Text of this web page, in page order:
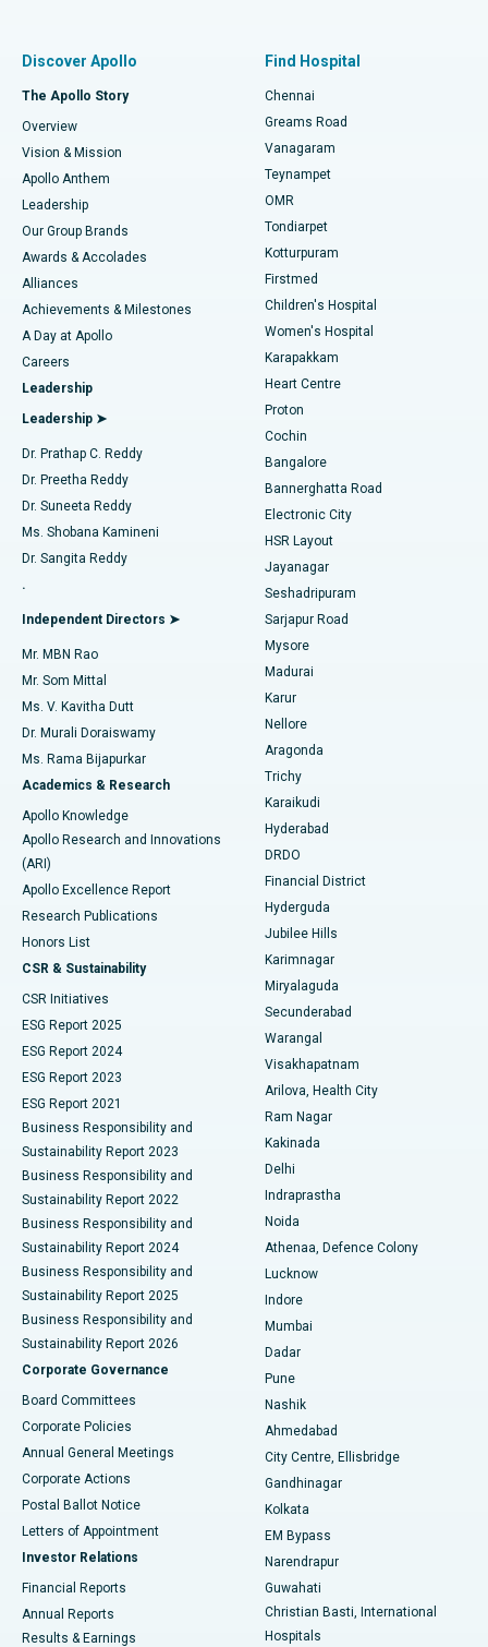
Find Dentist
Find Pediatric
Find Dermatologist
Find Urologist
Find Diabetologist
Find Gynecologist
Find General Physician
Find Psychologist
Find General Surgeon
Best Hospital in P H Road, Chennai
Best Heart Centre in Thousand Lights, Chennai
Best Hospital in Jubilee Hills, Hyderabad
Best Hospital in Tondiarpet, Chennai
Best Hospital in Kotturpuram, Chennai
Best Hospital in Kovai Road, Karur
Best Hospital in Karapakkam, Chennai
Best Hospital in Arilova, Vizag
Best Hospital in Kanpur Road, Lucknow
Best Hospital in Sector-26, Noida
Best Hospital in Gandhinagar, Ahmedabad
Best Hospital in Aragonda, Andhra Pradesh
Best Hospital in Bannerghatta Road, Bangalore
Best Hospital in Unit-15, Bhubaneswar
Best Hospital in Seepat Road, Bilaspur
Best Hospital in Ellisbridge, Ahmedabad
Best Hospital in New Delhi
Best Hospital in DRDO, Hyderabad
Best Hospital in G S Road, Guwahati
Best Hospital in Hyderguda, Hyderabad
Best Hospital in Vijay Nagar, Indore
Best Hospital in Suryaraopeta Main Road, Kakinada
Best Hospital in Canal Circular Road, Kolkata
Best Hospital in CBD Belapur, Navi Mumbai
Best Hospital in Panchavati, Nashik
Best Hospital in secunderabad, Hyderabad
Best Hospital in Seshadripuram, Bangalore
Best Hospital in Waltair Main Road, Visakhapatnam
Best Hospital in Subhash Nagar Road, Karimnagar
Best Hospital in Managari, Karaikudi
Best Hospital in Arepally, Warangal
Best Hospital in Jayanagar, Bangalore
Best Hospital in KK Nagar, Madurai
Best Hospital in Sector-19, Rourkela
Fast Track Daycare Knee Replacement
Sleeve Gastrectomy
Lasik Surgery
Liposuction
Coronary Angiogram
Transcatheter Aortic Valve Replacement
MitraClip Valve Repair
Minimally Invasive Cardiac Surgery
Catheter Ablation
ACL Reconstruction Surgery
Reverse Shoulder Replacement
Endometrial Ablation
Uterine Artery Embolization
Ovarian Cystectomy
Breast Cancer Surgery
Brachytherapy
Colonoscopy
Polypectomy
Deep Brain Stimulation
Peritoneal Dialysis
Kidney Biopsy
Parathyroidectomy
Ceramic Total Knee Replacement
ERCP
Discover Apollo
The Apollo Story
Overview
Vision & Mission
Apollo Anthem
Leadership
Our Group Brands
Awards & Accolades
Alliances
Achievements & Milestones
A Day at Apollo
Careers
Leadership
Leadership ➤
Dr. Prathap C. Reddy
Dr. Preetha Reddy
Dr. Suneeta Reddy
Ms. Shobana Kamineni
Dr. Sangita Reddy
.
Independent Directors ➤
Mr. MBN Rao
Mr. Som Mittal
Ms. V. Kavitha Dutt
Dr. Murali Doraiswamy
Ms. Rama Bijapurkar
Academics & Research
Apollo Knowledge
Apollo Research and Innovations
(ARI)
Apollo Excellence Report
Research Publications
Honors List
CSR & Sustainability
CSR Initiatives
ESG Report 2025
ESG Report 2024
ESG Report 2023
ESG Report 2021
Business Responsibility and
Sustainability Report 2023
Business Responsibility and
Sustainability Report 2022
Business Responsibility and
Sustainability Report 2024
Business Responsibility and
Sustainability Report 2025
Business Responsibility and
Sustainability Report 2026
Corporate Governance
Board Committees
Corporate Policies
Annual General Meetings
Corporate Actions
Postal Ballot Notice
Letters of Appointment
Investor Relations
Financial Reports
Annual Reports
Results & Earnings
Find Hospital
Chennai
Greams Road
Vanagaram
Teynampet
OMR
Tondiarpet
Kotturpuram
Firstmed
Children's Hospital
Women's Hospital
Karapakkam
Heart Centre
Proton
Cochin
Bangalore
Bannerghatta Road
Electronic City
HSR Layout
Jayanagar
Seshadripuram
Sarjapur Road
Mysore
Madurai
Karur
Nellore
Aragonda
Trichy
Karaikudi
Hyderabad
DRDO
Financial District
Hyderguda
Jubilee Hills
Karimnagar
Miryalaguda
Secunderabad
Warangal
Visakhapatnam
Arilova, Health City
Ram Nagar
Kakinada
Delhi
Indraprastha
Noida
Athenaa, Defence Colony
Lucknow
Indore
Mumbai
Dadar
Pune
Nashik
Ahmedabad
City Centre, Ellisbridge
Gandhinagar
Kolkata
EM Bypass
Narendrapur
Guwahati
Christian Basti, International
Hospitals